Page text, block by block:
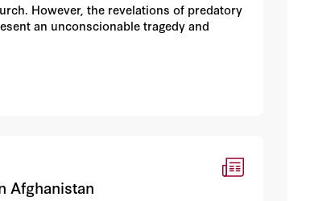
However, the revelations of predatory
an unconscionable tragedy and
Afghanistan